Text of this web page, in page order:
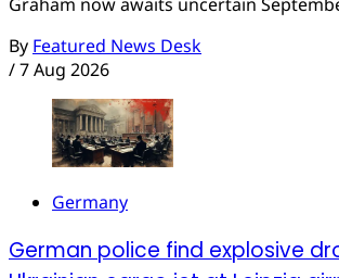
By Featured News Desk
/7 Aug 2026
Germany
German police find explosive